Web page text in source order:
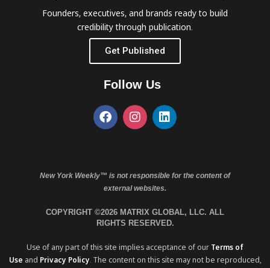
Founders, executives, and brands ready to build
credibility through publication.
Get Published
Follow Us
New York Weekly™ is not responsible for the content of
external websites.
COPYRIGHT ©2026 MATRIX GLOBAL, LLC. ALL
RIGHTS RESERVED.
Use of any part of this site implies acceptance of our Terms of
Use and Privacy Policy. The content on this site may not be reproduced,